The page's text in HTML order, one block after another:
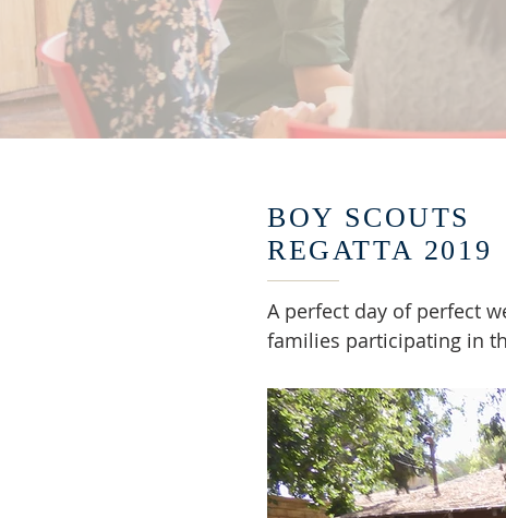
BOY SCOUTS
REGATTA 2019
A perfect day of perfect
families participating in